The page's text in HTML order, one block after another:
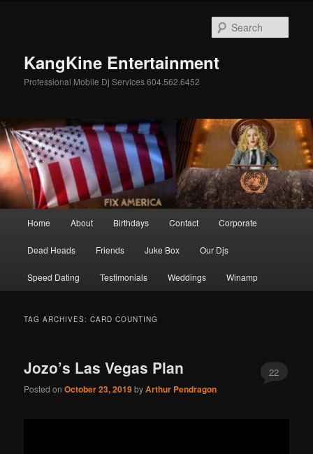
KangKine Entertainment
Professional Mobile Dj Services 604.562.6452
Home About Birthdays Contact Corporate
Dead Heads Friends Juke Box Our Djs
Speed Dating Testimonials Weddings Winamp
TAG ARCHIVES:CARD COUNTING
Jozo’s Las Vegas Plan
Posted onOctober 23, 2019byArthur Pendragon
22